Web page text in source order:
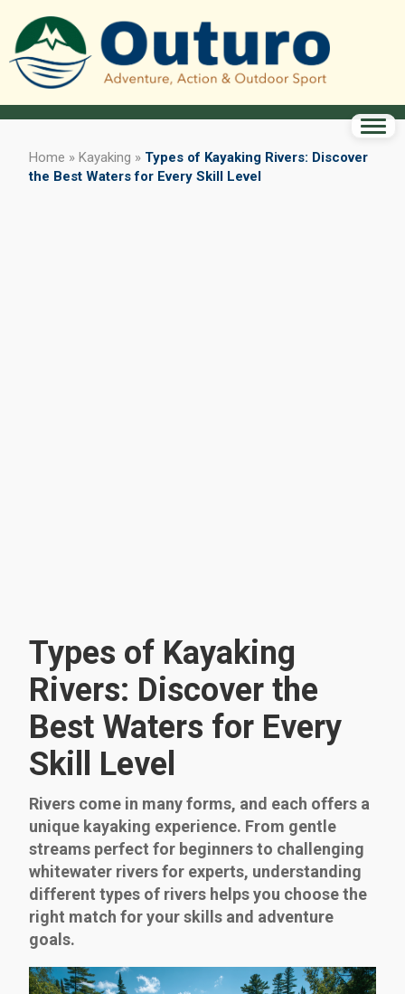
Home » Kayaking » Types of Kayaking Rivers: Discover
the Best Waters for Every Skill Level
Types of Kayaking
Rivers: Discover the
Best Waters for Every
Skill Level
Rivers come in many forms, and each offers a
unique kayaking experience. From gentle
streams perfect for beginners to challenging
whitewater rivers for experts, understanding
different types of rivers helps you choose the
right match for your skills and adventure
goals.